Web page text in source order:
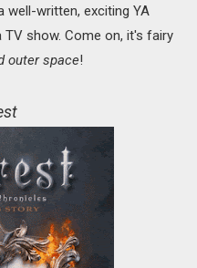
well-written, exciting YA
show. Come on, it's fairy
outer space!